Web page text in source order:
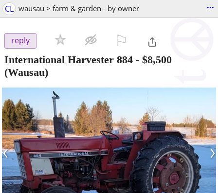
CL wausau > farm & garden - by owner ...
reply
International Harvester 884 - $8,500
(Wausau)
‹ ›